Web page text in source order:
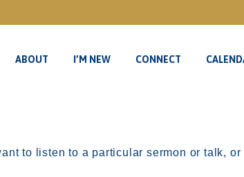
ABOUT I’M NEW CONNECT
to listen to a particular sermon or talk,
ABOUT I’M NEW CONNECT